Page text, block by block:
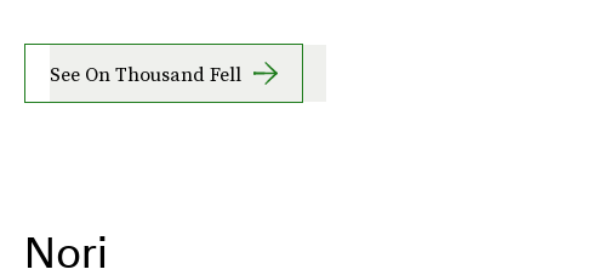
See On Thousand Fell
Nori